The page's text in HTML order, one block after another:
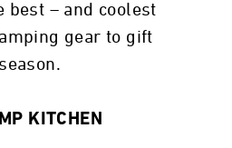
best – and coolest
gear to gift
KITCHEN